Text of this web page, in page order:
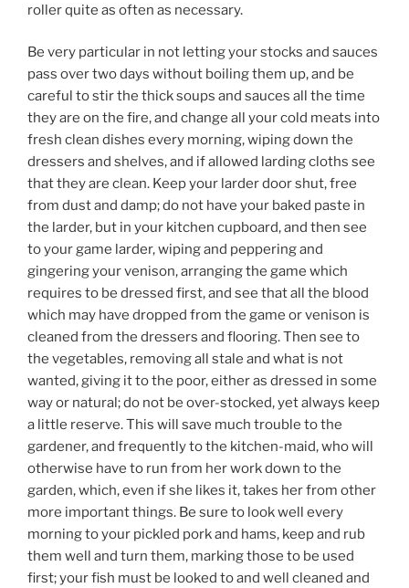
roller quite as often as necessary.
Be very particular in not letting your stocks and sauces
pass over two days without boiling them up, and be
careful to stir the thick soups and sauces all the time
they are on the fire, and change all your cold meats into
fresh clean dishes every morning, wiping down the
dressers and shelves, and if allowed larding cloths see
that they are clean. Keep your larder door shut, free
from dust and damp; do not have your baked paste in
the larder, but in your kitchen cupboard, and then see
to your game larder, wiping and peppering and
gingering your venison, arranging the game which
requires to be dressed first, and see that all the blood
which may have dropped from the game or venison is
cleaned from the dressers and flooring. Then see to
the vegetables, removing all stale and what is not
wanted, giving it to the poor, either as dressed in some
way or natural; do not be over-stocked, yet always keep
a little reserve. This will save much trouble to the
gardener, and frequently to the kitchen-maid, who will
otherwise have to run from her work down to the
garden, which, even if she likes it, takes her from other
more important things. Be sure to look well every
morning to your pickled pork and hams, keep and rub
them well and turn them, marking those to be used
first; your fish must be looked to and well cleaned and